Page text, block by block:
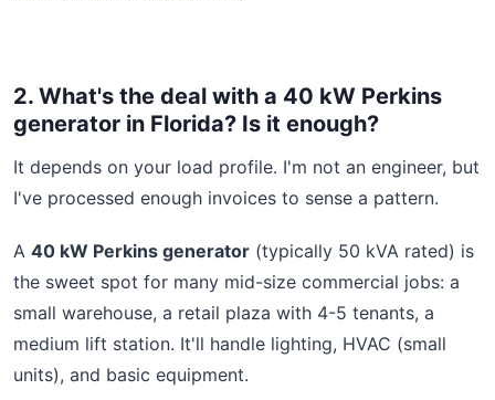
2. What's the deal with a 40 kW Perkins
generator in Florida? Is it enough?
It depends on your load profile. I'm not an engineer, but
I've processed enough invoices to sense a pattern.
A 40 kW Perkins generator (typically 50 kVA rated) is
the sweet spot for many mid-size commercial jobs: a
small warehouse, a retail plaza with 4-5 tenants, a
medium lift station. It'll handle lighting, HVAC (small
units), and basic equipment.